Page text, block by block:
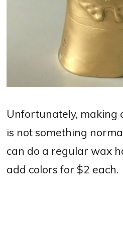
Unfortunately, making
is not something
can do a regular wax
add colors for $2 each.